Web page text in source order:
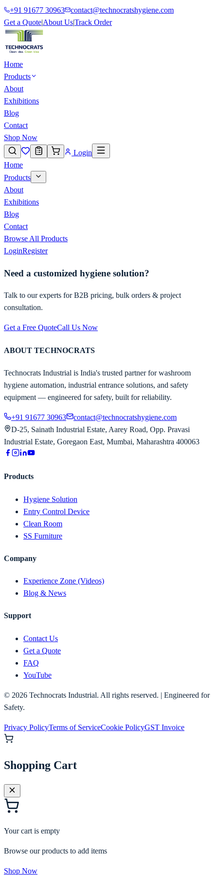
+91 91677 30963
contact@technocratshygiene.com
Get a Quote|About Us|Track Order
Home
Products
About
Exhibitions
Blog
Contact
Shop Now
Login
Home
Products
About
Exhibitions
Blog
Contact
Browse All Products
LoginRegister
Need a customized hygiene solution?
Talk to our experts for B2B pricing, bulk orders & project
consultation.
Get a Free QuoteCall Us Now
ABOUT TECHNOCRATS
Technocrats Industrial is India's trusted partner for washroom
hygiene automation, industrial entrance solutions, and safety
equipment — engineered for safety, built for reliability.
+91 91677 30963
contact@technocratshygiene.com
D-25, Sainath Industrial Estate, Aarey Road, Opp. Pravasi
Industrial Estate, Goregaon East, Mumbai, Maharashtra 400063
Products
Hygiene Solution
Entry Control Device
Clean Room
SS Furniture
Company
Experience Zone (Videos)
Blog & News
Support
Contact Us
Get a Quote
FAQ
YouTube
© 2026 Technocrats Industrial. All rights reserved. | Engineered for
Safety.
Privacy PolicyTerms of ServiceCookie PolicyGST Invoice
Shopping Cart
Your cart is empty
Browse our products to add items
Shop Now